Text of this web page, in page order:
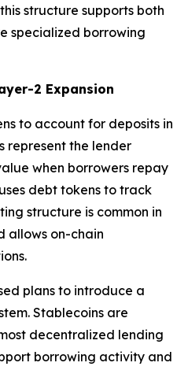
structure supports both
specialized borrowing
2 Expansion
to account for deposits in
represent the lender
when borrowers repay
debt tokens to track
structure is common in
allows on-chain
plans to introduce a
Stablecoins are
decentralized lending
borrowing activity and